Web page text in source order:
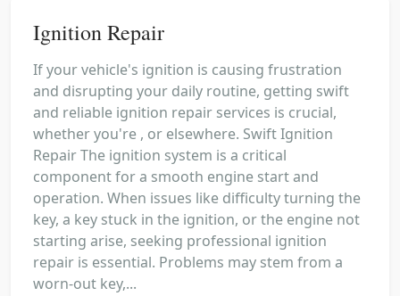
Ignition Repair
If your vehicle's ignition is causing frustration
and disrupting your daily routine, getting swift
and reliable ignition repair services is crucial,
whether you're , or elsewhere. Swift Ignition
Repair The ignition system is a critical
component for a smooth engine start and
operation. When issues like difficulty turning the
key, a key stuck in the ignition, or the engine not
starting arise, seeking professional ignition
repair is essential. Problems may stem from a
worn-out key,...